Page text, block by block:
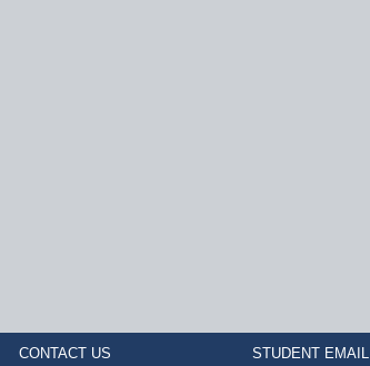
CONTACT US STUDENT EMAIL